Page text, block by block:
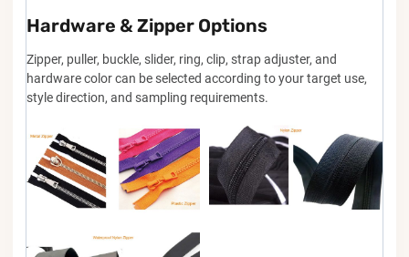
Hardware & Zipper Options
Zipper, puller, buckle, slider, ring, clip, strap adjuster, and
hardware color can be selected according to your target use,
style direction, and sampling requirements.